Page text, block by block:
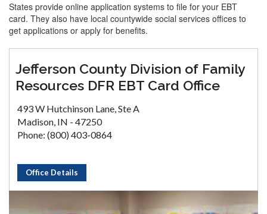
States provide online application systems to file for your EBT
card. They also have local countywide social services offices to
get applications or apply for benefits.
Jefferson County Division of Family
Resources DFR EBT Card Office
493 W Hutchinson Lane, Ste A
Madison, IN - 47250
Phone: (800) 403-0864
Office Details